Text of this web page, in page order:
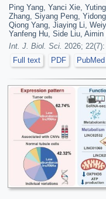
Ping Yang, Yanci Xie,
Zhang, Siyang Peng,
Qiong Yang, Jiaying Li,
Yanfeng Hu, Side Liu,
Int. J. Biol. Sci. 2026;
Full text
PDF PubMed